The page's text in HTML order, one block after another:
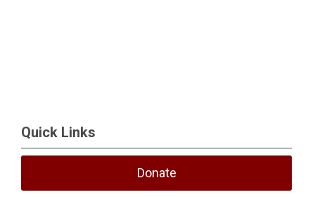
Quick Links
Donate